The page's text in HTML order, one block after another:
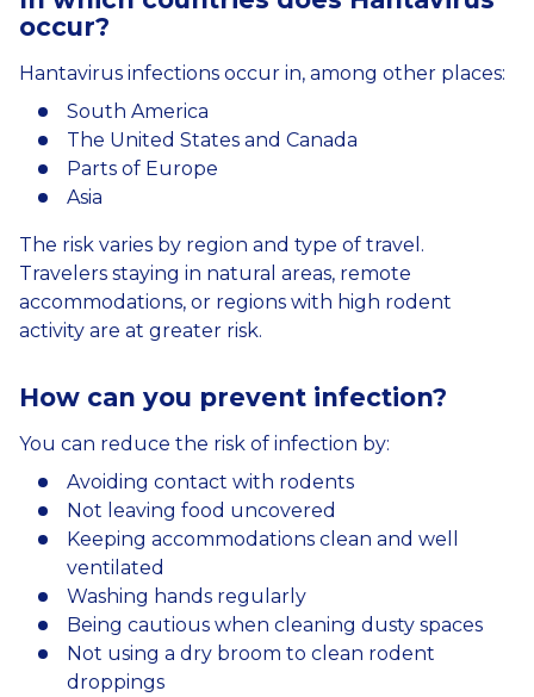
occur?
Hantavirus infections occur in, among other places:
South America
The United States and Canada
Parts of Europe
Asia
The risk varies by region and type of travel.
Travelers staying in natural areas, remote
accommodations, or regions with high rodent
activity are at greater risk.
How can you prevent infection?
You can reduce the risk of infection by:
Avoiding contact with rodents
Not leaving food uncovered
Keeping accommodations clean and well
ventilated
Washing hands regularly
Being cautious when cleaning dusty spaces
Not using a dry broom to clean rodent
droppings